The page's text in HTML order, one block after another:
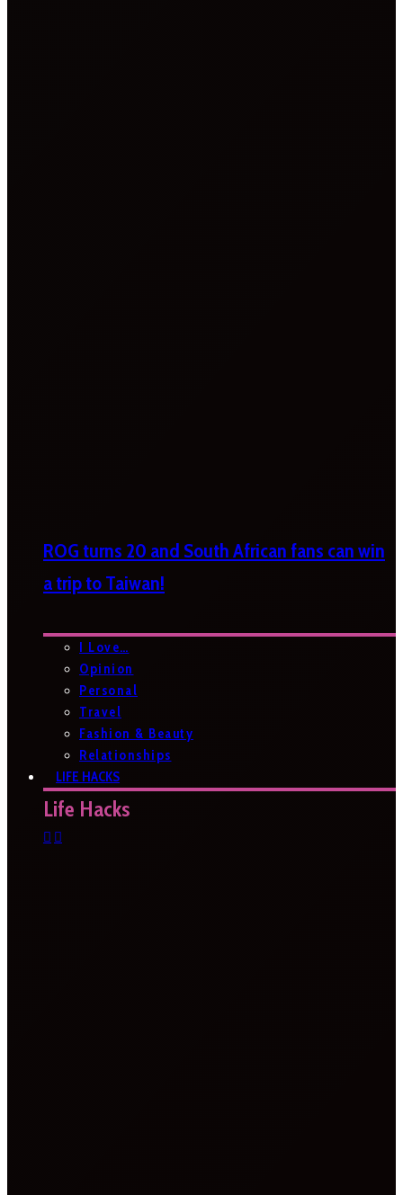
ROG turns 20 and South African fans can win
a trip to Taiwan!
I Love…
Opinion
Personal
Travel
Fashion & Beauty
Relationships
LIFE HACKS
Life Hacks